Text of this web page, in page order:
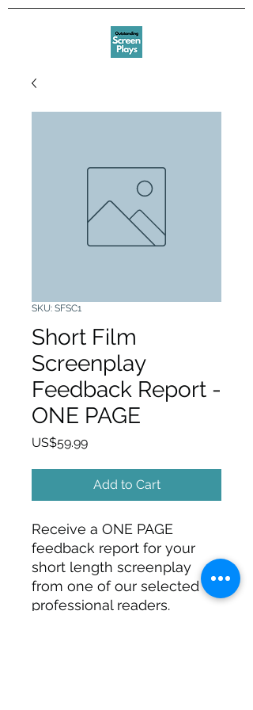
SKU: SFSC1
Short Film
Screenplay
Feedback Report -
ONE PAGE
US$59.99Price
Add to Cart
Receive a ONE PAGE
feedback report for your
short length screenplay
from one of our selected
professional readers.